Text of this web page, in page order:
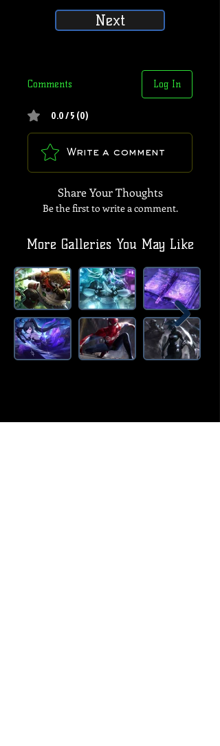
Next
Comments Log In
0.0 / 5 (0)
Write a comment
Share Your Thoughts
Be the first to write a comment.
More Galleries You May Like